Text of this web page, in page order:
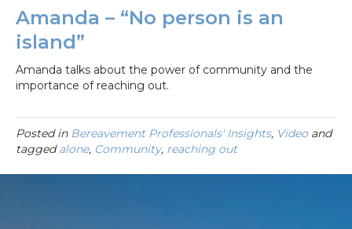
Amanda – “No person is an
island”
Amanda talks about the power of community and the
importance of reaching out.
Posted in Bereavement Professionals' Insights, Videoand
taggedalone, Community, reaching out